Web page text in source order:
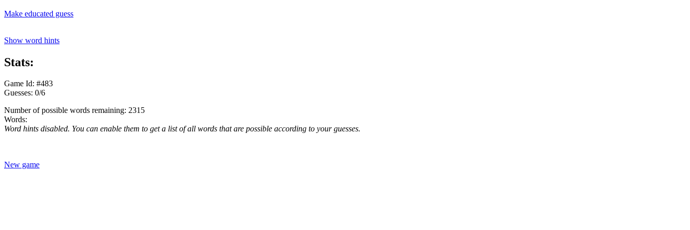
Make educated guess
Show word hints
Stats:
Game Id: #483
Guesses: 0/6
Number of possible words remaining: 2315
Words:
Word hints disabled. You can enable them to get a list of all words that are possible according to your guesses.
New game